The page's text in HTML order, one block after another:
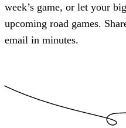
week’s game, or let your
upcoming road games.
email in minutes.